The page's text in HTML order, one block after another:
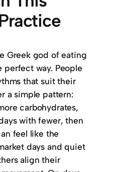
Greek god of eating
perfect way. People
that suit their
a simple pattern:
carbohydrates,
with fewer, then
feel like the
days and quiet
align their